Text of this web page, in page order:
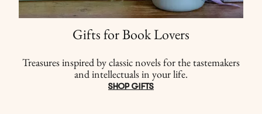
Gifts for Book Lovers
Treasures inspired by classic novels for the tastemakers
and intellectuals in your life.
SHOP GIFTS